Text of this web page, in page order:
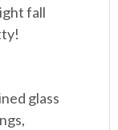
fall
glass